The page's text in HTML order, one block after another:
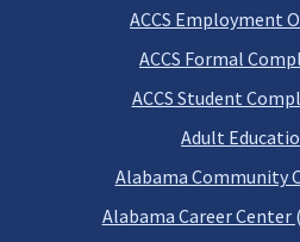
ACCS Employment
ACCS Formal
ACCS Student
Adult
Alabama Community
Alabama Career Center